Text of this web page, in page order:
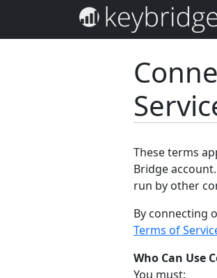
These terms
Bridge
run by other
By connecting
Terms of
Who Can Use
You must: